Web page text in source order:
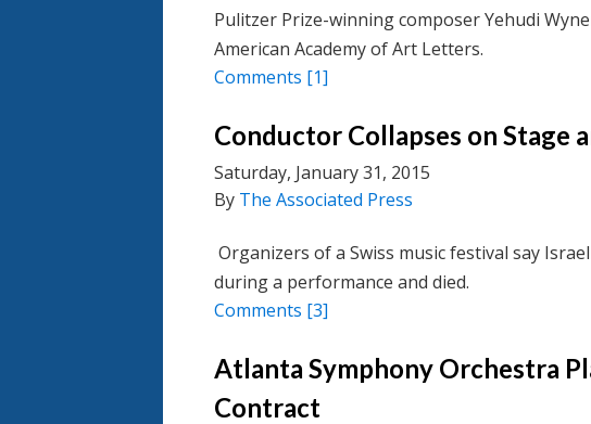
Pulitzer Prize-winning composer Yehudi
American Academy of Art Letters.
Comments [1]
Conductor Collapses on Stage
Saturday, January 31, 2015
By The Associated Press
Organizers of a Swiss music festival say
during a performance and died.
Comments [3]
Atlanta Symphony Orchestra
Contract